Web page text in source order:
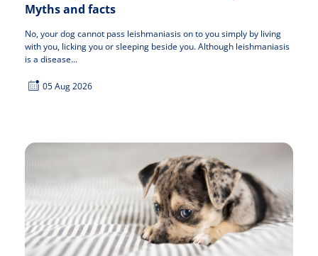
Myths and facts
No, your dog cannot pass leishmaniasis on to you simply by living
with you, licking you or sleeping beside you. Although leishmaniasis
is a disease...
05 Aug 2026